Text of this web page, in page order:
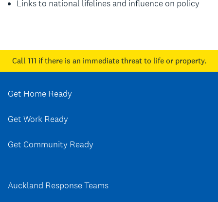
Links to national lifelines and influence on policy
Call 111 if there is an immediate threat to life or property.
Get Home Ready
Get Work Ready
Get Community Ready
Auckland Response Teams